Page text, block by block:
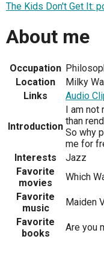
The Kids Don't Get It:
About me
Occupation
Location
Milky
Links
Audio
Introduction
I am not
than
So why
me for
Interests
Jazz
Favorite
movies
Which
Favorite
music
Maiden
Favorite
books
Are you